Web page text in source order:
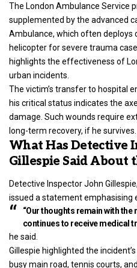
The London Ambulance Service
supplemented by the advanced
Ambulance, which often deploys
helicopter for severe trauma
highlights the effectiveness of
urban incidents.
The victim’s transfer to hospital
his critical status indicates the
damage. Such wounds require
long-term recovery, if he survives.
What Has Detective
Gillespie Said About
Detective Inspector John
issued a statement emphasising
“Our thoughts remain with the
continues to receive medical
he said.
Gillespie highlighted the
busy main road, tennis courts,